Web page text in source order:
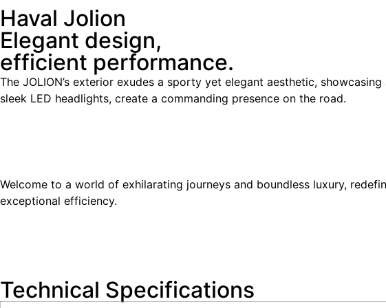
Haval Jolion
Elegant design,
efficient performance.
The JOLION’s exterior exudes a sporty yet elegant aesthetic,
sleek LED headlights, create a commanding presence on the road.
Welcome to a world of exhilarating journeys and boundless luxury,
exceptional efficiency.
Technical Specifications